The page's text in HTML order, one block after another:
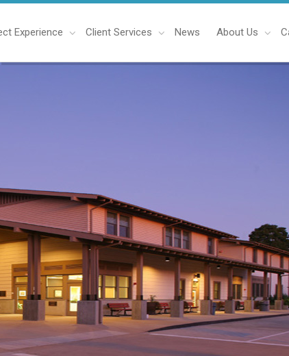
Experience Client Services News About Us